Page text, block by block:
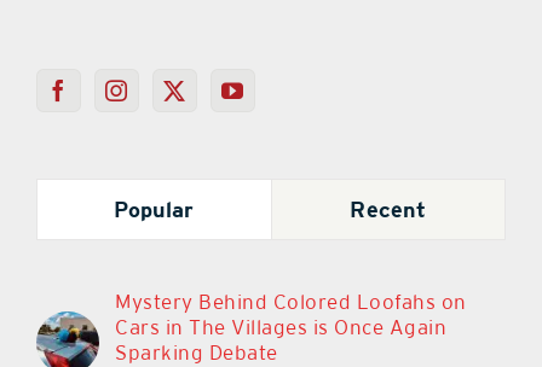
Popular Recent
Mystery Behind Colored Loofahs on
Cars in The Villages is Once Again
Sparking Debate